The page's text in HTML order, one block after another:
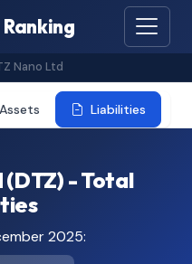
Nano Ltd
Liabilities
(DTZ) - Total
2025: